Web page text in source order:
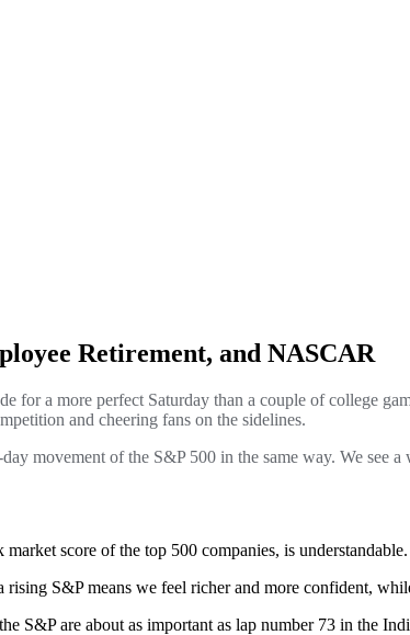
Retirement, and NASCAR
for a more perfect Saturday than a couple of college
and cheering fans on the sidelines.
movement of the S&P 500 in the same way. We see
score of the top 500 companies, is understandable.
rising S&P means we feel richer and more confident,
S&P are about as important as lap number 73 in the